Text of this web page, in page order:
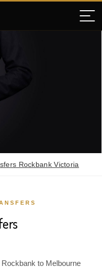
Rockbank Victoria
to Melbourne